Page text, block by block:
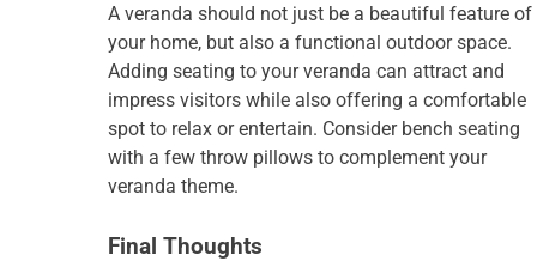
A veranda should not just be a beautiful feature of
your home, but also a functional outdoor space.
Adding seating to your veranda can attract and
impress visitors while also offering a comfortable
spot to relax or entertain. Consider bench seating
with a few throw pillows to complement your
veranda theme.
Final Thoughts